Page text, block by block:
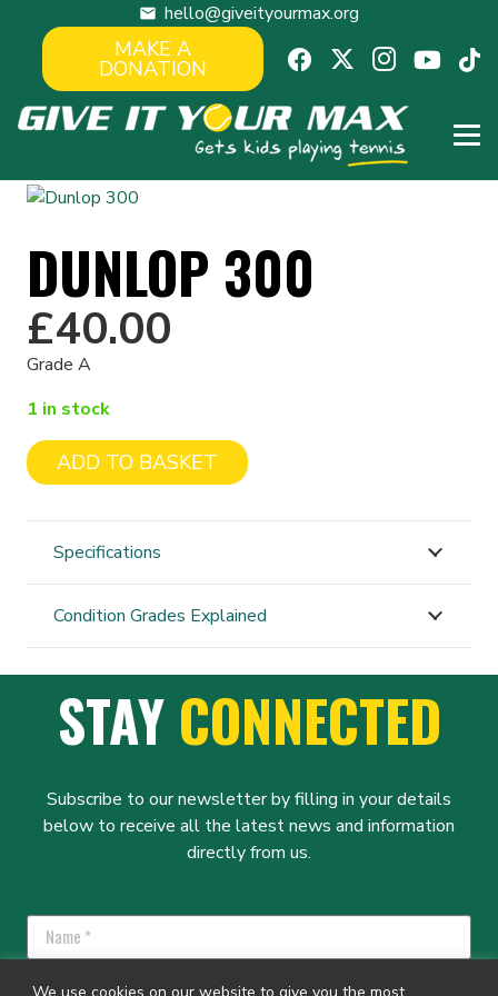
We use cookies on our website to give you the most
mail hello@giveityourmax.org
MAKE A
DONATION
DUNLOP 300
£40.00
Grade A
1 in stock
DunlopADD TO BASKET
Specifications
Condition Grades Explained
STAYCONNECTED
Subscribe to our newsletter by filling in your details
below to receive all the latest news and information
directly from us.